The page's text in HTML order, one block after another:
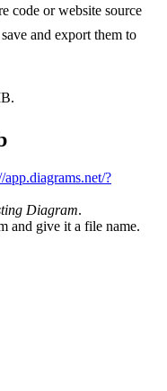
code or website source
and export them to
app.diagrams.net/?
Diagram.
and give it a file name.